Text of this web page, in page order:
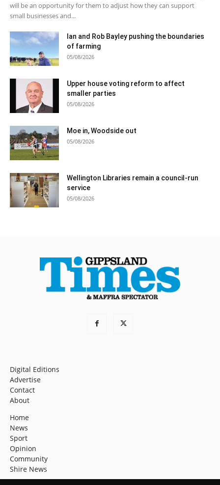
will be an opportunity for them to adjust how they can support
small businesses and...
Ian and Rob Bayley pushing the boundaries
of farming
05/08/2026
Upper house voting reform to affect
smaller parties
05/08/2026
Moe in, Woodside out
05/08/2026
Wellington Libraries remain a council-run
service
05/08/2026
Digital Editions
Advertise
Contact
About
Home
News
Sport
Opinion
Community
Shire News